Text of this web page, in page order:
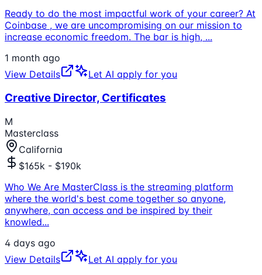
Ready to do the most impactful work of your career? At
Coinbase , we are uncompromising on our mission to
increase economic freedom. The bar is high, ...
1 month ago
View Details
Let AI apply for you
Creative Director, Certificates
M
Masterclass
California
$165k - $190k
Who We Are MasterClass is the streaming platform
where the world's best come together so anyone,
anywhere, can access and be inspired by their
knowled...
4 days ago
View Details
Let AI apply for you